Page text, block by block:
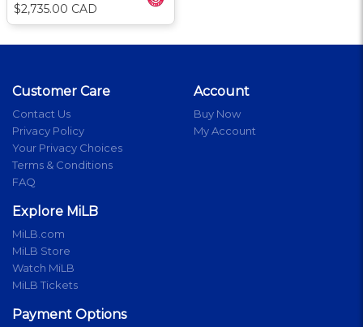
$2,735.00 CAD
Customer Care
Contact Us
Privacy Policy
Your Privacy Choices
Terms & Conditions
FAQ
Account
Buy Now
My Account
Explore MiLB
MiLB.com
MiLB Store
Watch MiLB
MiLB Tickets
Payment Options